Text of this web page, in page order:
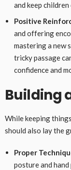
and keep children
Positive
and offering
mastering a new
tricky passage
confidence and
Building
While keeping
should also lay the
Proper
posture and